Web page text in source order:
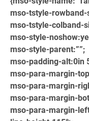
mso-tstyle-rowband-
mso-tstyle-colband-
mso-style-
mso-style-parent:””;
mso-padding-alt:0in
mso-para-margin-
mso-para-margin-
mso-para-margin-
mso-para-margin-